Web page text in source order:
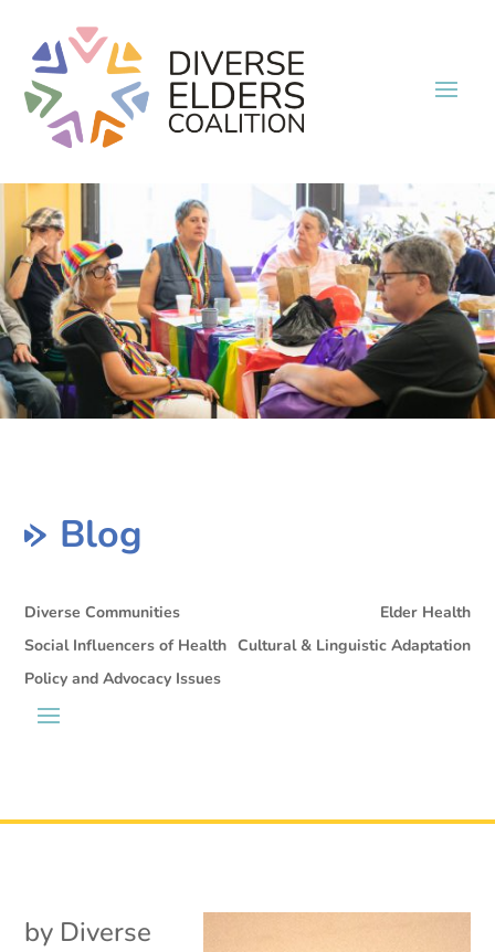
Blog
Diverse Communities
Elder Health
Social Influencers of Health Cultural & Linguistic Adaptation
Policy and Advocacy Issues
by Diverse